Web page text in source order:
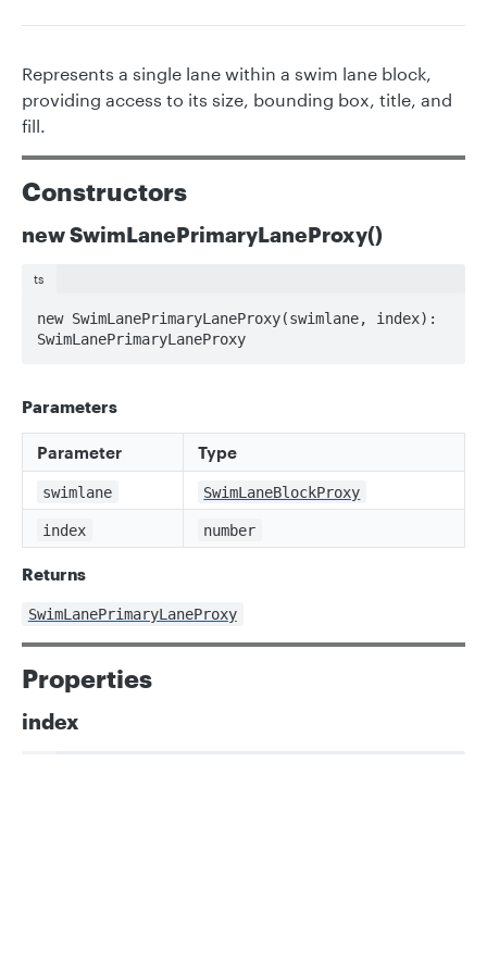
Represents a single lane within a swim lane block,
providing access to its size, bounding box, title, and
fill.
Constructors
new SwimLanePrimaryLaneProxy()
ts
new SwimLanePrimaryLaneProxy(swimlane, index):
SwimLanePrimaryLaneProxy
Parameters
Parameter Type
swimlane SwimLaneBlockProxy
index number
Returns
SwimLanePrimaryLaneProxy
Properties
index